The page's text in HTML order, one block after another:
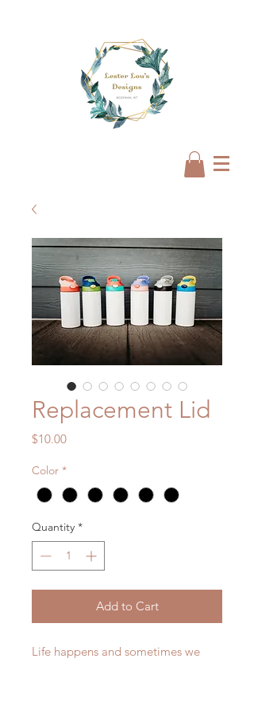
Replacement Lid
$10.00Price
Color *
Quantity *
Add to Cart
Life happens and sometimes we